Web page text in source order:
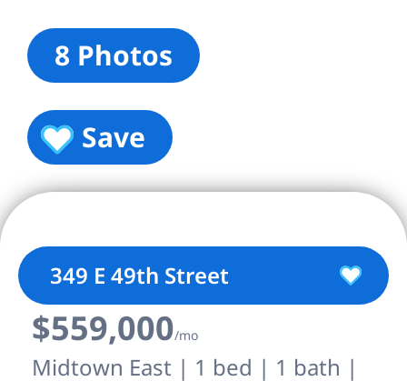
8 Photos
Save
349 E 49th Street
$559,000/mo
Midtown East | 1 bed | 1 bath |